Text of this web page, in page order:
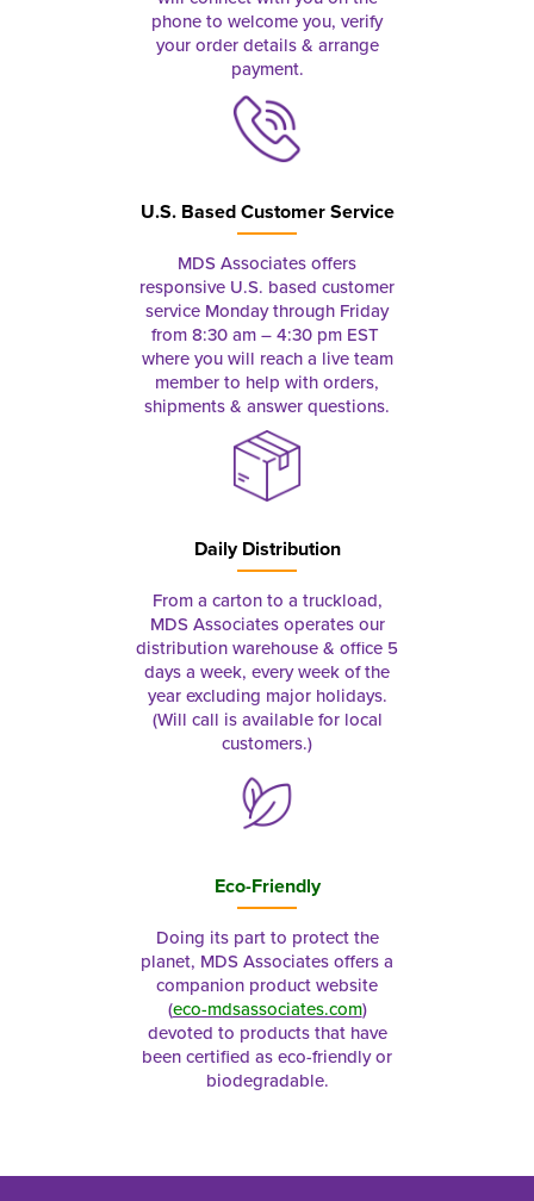
phone to welcome you, verify
your order details & arrange
payment.
U.S. Based Customer Service
MDS Associates offers
responsive U.S. based customer
service Monday through Friday
from 8:30 am – 4:30 pm EST
where you will reach a live team
member to help with orders,
shipments & answer questions.
Daily Distribution
From a carton to a truckload,
MDS Associates operates our
distribution warehouse & office 5
days a week, every week of the
year excluding major holidays.
(Will call is available for local
customers.)
Eco-Friendly
Doing its part to protect the
planet, MDS Associates offers a
companion product website
(eco-mdsassociates.com)
devoted to products that have
been certified as eco-friendly or
biodegradable.